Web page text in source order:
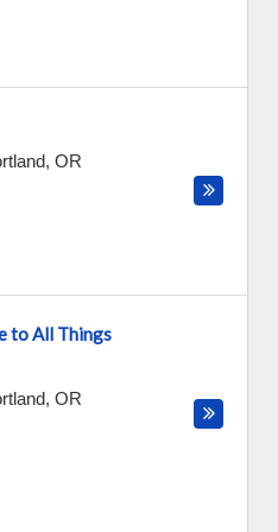
, OR
to All Things
, OR